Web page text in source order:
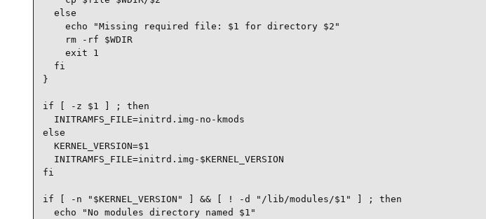
  else
    echo "Missing required file: $1 for directory $2"
    rm -rf $WDIR
    exit 1
  fi
}
if [ -z $1 ] ; then
  INITRAMFS_FILE=initrd.img-no-kmods
else
  KERNEL_VERSION=$1
  INITRAMFS_FILE=initrd.img-$KERNEL_VERSION
fi
if [ -n "$KERNEL_VERSION" ] && [ ! -d "/lib/modules/$1" ] ; then
  echo "No modules directory named $1"